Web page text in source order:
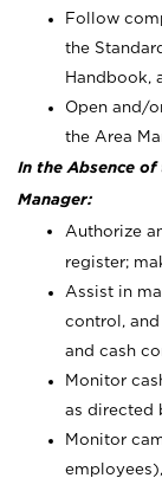
Follow
the
Handbook,
Open and/
the Area
In the Absence
Manager:
Authorize
register;
Assist in
control,
and cash
Monitor
as directed
Monitor